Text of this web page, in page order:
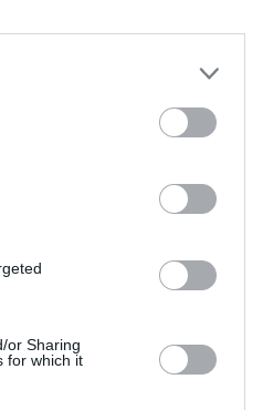
or Sharing
for which it